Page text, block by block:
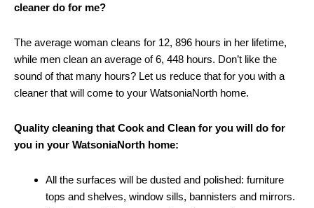
cleaner do for me?
The average woman cleans for 12, 896 hours in her lifetime,
while men clean an average of 6, 448 hours. Don’t like the
sound of that many hours? Let us reduce that for you with a
cleaner that will come to your WatsoniaNorth home.
Quality cleaning that Cook and Clean for you will do for
you in your WatsoniaNorth home:
All the surfaces will be dusted and polished: furniture
tops and shelves, window sills, bannisters and mirrors.